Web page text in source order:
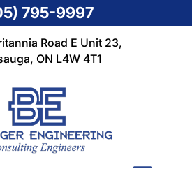
Road E Unit 23,
ON L4W 4T1
795-9997